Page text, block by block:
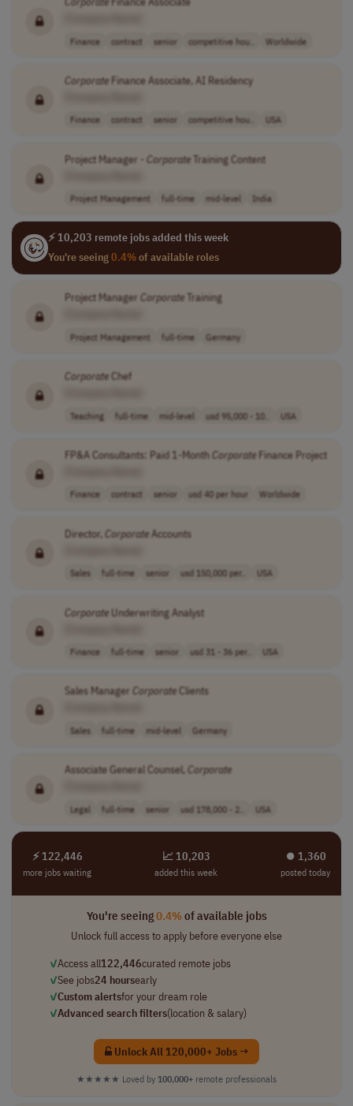
Finance contract senior competitive hou.. Worldwide
CorporateFinance Associate, AI Residency
Finance contract senior competitive hou.. USA
Project Manager - CorporateTraining Content
Project Management full-time mid-level India
⚡ 10,203 remote jobs added this week
You're seeing0.4%of available roles
Project Manager CorporateTraining
Project Management full-time Germany
CorporateChef
Teaching full-time mid-level usd 95,000 - 10.. USA
FP&A Consultants: Paid 1-MonthCorporateFinance Project
Finance contract senior usd 40 per hour Worldwide
Director,CorporateAccounts
Sales full-time senior usd 150,000 per.. USA
CorporateUnderwriting Analyst
Finance full-time senior usd 31 - 36 per.. USA
Sales Manager CorporateClients
Sales full-time mid-level Germany
Associate General Counsel,Corporate
Legal full-time senior usd 178,000 - 2.. USA
⚡ 122,446
more jobs waiting
📈 10,203
added this week
⏺︎ 1,360
posted today
You're seeing0.4%of available jobs
Unlock full access to apply before everyone else
✓Access all122,446curated remote jobs
✓See jobs24 hoursearly
✓Custom alertsfor your dream role
✓Advanced search filters(location & salary)
Unlock All 120,000+ Jobs →
★★★★★ Loved by 100,000+ remote professionals